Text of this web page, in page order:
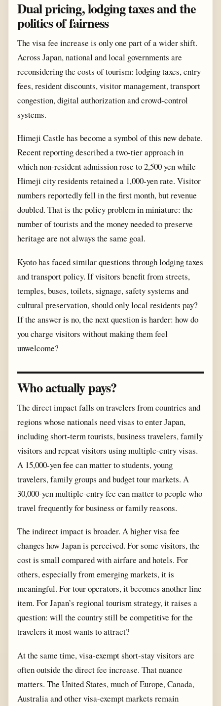
Dual pricing, lodging taxes and the
politics of fairness
The visa fee increase is only one part of a wider shift.
Across Japan, national and local governments are
reconsidering the costs of tourism: lodging taxes, entry
fees, resident discounts, visitor management, transport
congestion, digital authorization and crowd-control
systems.
Himeji Castle has become a symbol of this new debate.
Recent reporting described a two-tier approach in
which non-resident admission rose to 2,500 yen while
Himeji city residents retained a 1,000-yen rate. Visitor
numbers reportedly fell in the first month, but revenue
doubled. That is the policy problem in miniature: the
number of tourists and the money needed to preserve
heritage are not always the same goal.
Kyoto has faced similar questions through lodging taxes
and transport policy. If visitors benefit from streets,
temples, buses, toilets, signage, safety systems and
cultural preservation, should only local residents pay?
If the answer is no, the next question is harder: how do
you charge visitors without making them feel
unwelcome?
Who actually pays?
The direct impact falls on travelers from countries and
regions whose nationals need visas to enter Japan,
including short-term tourists, business travelers, family
visitors and repeat visitors using multiple-entry visas.
A 15,000-yen fee can matter to students, young
travelers, family groups and budget tour markets. A
30,000-yen multiple-entry fee can matter to people who
travel frequently for business or family reasons.
The indirect impact is broader. A higher visa fee
changes how Japan is perceived. For some visitors, the
cost is small compared with airfare and hotels. For
others, especially from emerging markets, it is
meaningful. For tour operators, it becomes another line
item. For Japan’s regional tourism strategy, it raises a
question: will the country still be competitive for the
travelers it most wants to attract?
At the same time, visa-exempt short-stay visitors are
often outside the direct fee increase. That nuance
matters. The United States, much of Europe, Canada,
Australia and other visa-exempt markets remain